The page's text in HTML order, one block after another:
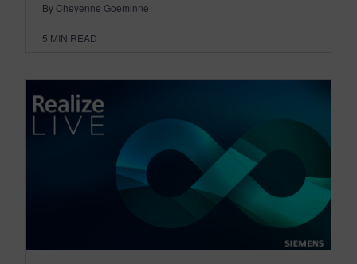
By Cheyenne Goeminne
5 MIN READ